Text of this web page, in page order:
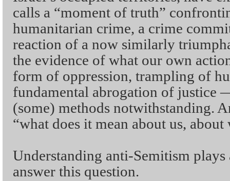
calls a “moment of truth”
humanitarian crime, a crime
reaction of a now similarly
the evidence of what our own
form of oppression, trampling of
fundamental abrogation of justice
(some) methods notwithstanding.
“what does it mean about us, about
Understanding anti-Semitism
answer this question.